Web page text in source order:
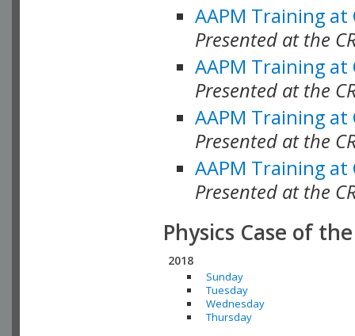
AAPM Training at
Presented at the
AAPM Training at
Presented at the
AAPM Training at
Presented at the
AAPM Training at
Presented at the
Physics Case of
2018
Sunday
Tuesday
Wednesday
Thursday